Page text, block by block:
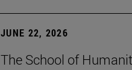
JUNE 22, 2026
The School of